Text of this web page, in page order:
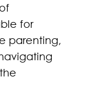
for
parenting,